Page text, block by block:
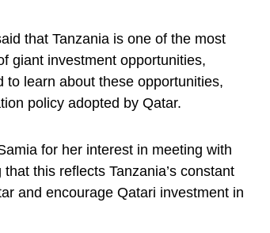
that Tanzania is one of the most
giant investment opportunities,
to learn about these opportunities,
policy adopted by Qatar.
for her interest in meeting with
this reflects Tanzania’s constant
and encourage Qatari investment in